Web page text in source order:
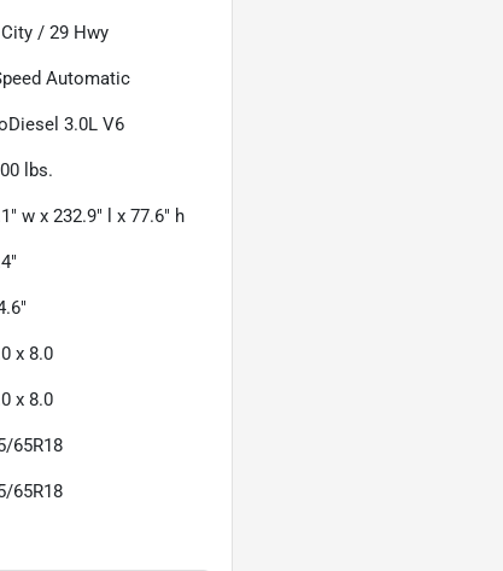
City /29 Hwy
Automatic
3.0L V6
lbs.
w x 232.9" l x 77.6" h
x 8.0
x 8.0
65R18
65R18